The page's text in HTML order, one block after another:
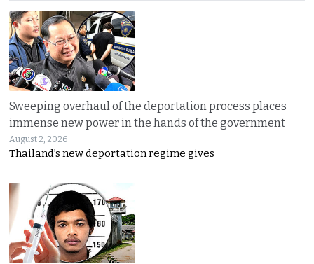
Sweeping overhaul of the deportation process places
immense new power in the hands of the government
August 2, 2026
Thailand’s new deportation regime gives